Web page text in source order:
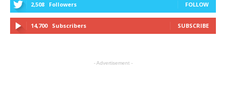
2,508 Followers FOLLOW
14,700 Subscribers SUBSCRIBE
- Advertisement -